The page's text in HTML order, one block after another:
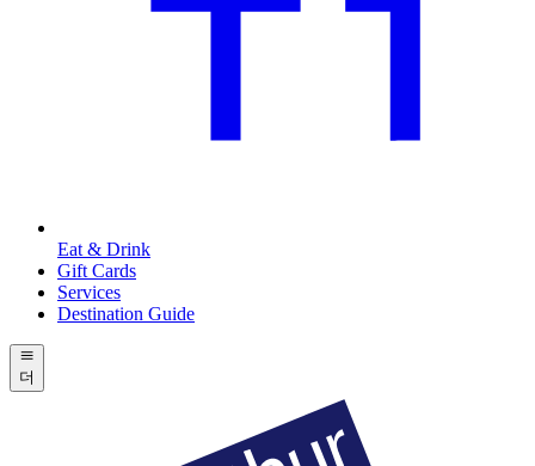
Eat & Drink
Gift Cards
Services
Destination Guide
더